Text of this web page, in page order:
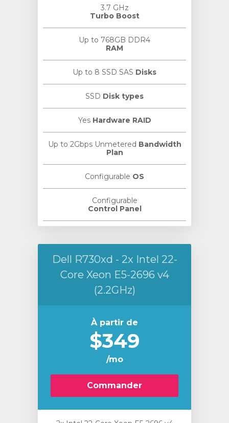
3.7 GHz
Turbo Boost
Up to 768GB DDR4
RAM
Up to 8 SSD SAS Disks
SSD Disk types
Yes Hardware RAID
Up to 2Gbps Unmetered Bandwidth
Plan
Configurable OS
Configurable
Control Panel
Dell R730xd - 2x Intel 22-
Core Xeon E5-2696 v4
(2.2GHz)
À partir de
$349
/mo
Commander